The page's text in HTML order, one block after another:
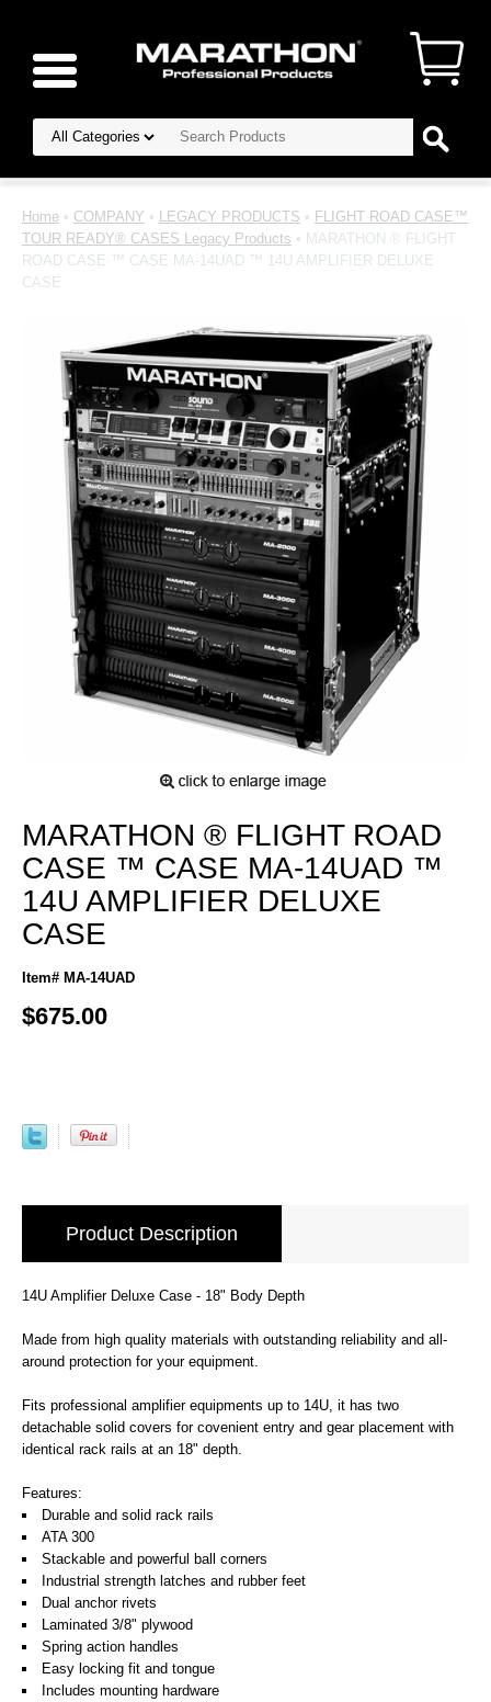
Home • COMPANY • LEGACY PRODUCTS • FLIGHT ROAD CASE™
TOUR READY® CASES Legacy Products • MARATHON ® FLIGHT
ROAD CASE ™ CASE MA-14UAD ™ 14U AMPLIFIER DELUXE
CASE
MARATHON ® FLIGHT ROAD
CASE ™ CASE MA-14UAD ™
14U AMPLIFIER DELUXE
CASE
Item# MA-14UAD
$675.00
Product Description
14U Amplifier Deluxe Case - 18" Body Depth
Made from high quality materials with outstanding reliability and all-
around protection for your equipment.
Fits professional amplifier equipments up to 14U, it has two
detachable solid covers for covenient entry and gear placement with
identical rack rails at an 18" depth.
Features:
Durable and solid rack rails
ATA 300
Stackable and powerful ball corners
Industrial strength latches and rubber feet
Dual anchor rivets
Laminated 3/8" plywood
Spring action handles
Easy locking fit and tongue
Includes mounting hardware